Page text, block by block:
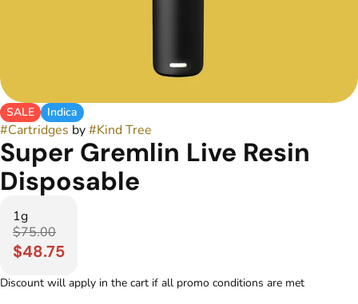
SALE Indica
#Cartridges by#Kind Tree
Super Gremlin Live Resin
Disposable
1g
$75.00
$48.75
Discount will apply in the cart if all promo conditions are met